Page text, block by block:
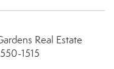
Real Estate
1515